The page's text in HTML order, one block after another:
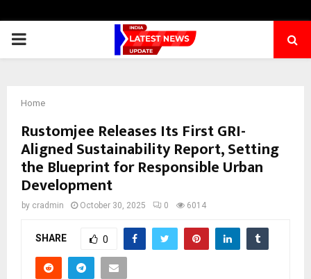
PRIMARY
Home
Rustomjee Releases Its First GRI-
Aligned Sustainability Report, Setting
the Blueprint for Responsible Urban
Development
by cradmin October 30, 2025 0 6014
SHARE 0